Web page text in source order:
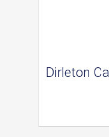
Dirleton